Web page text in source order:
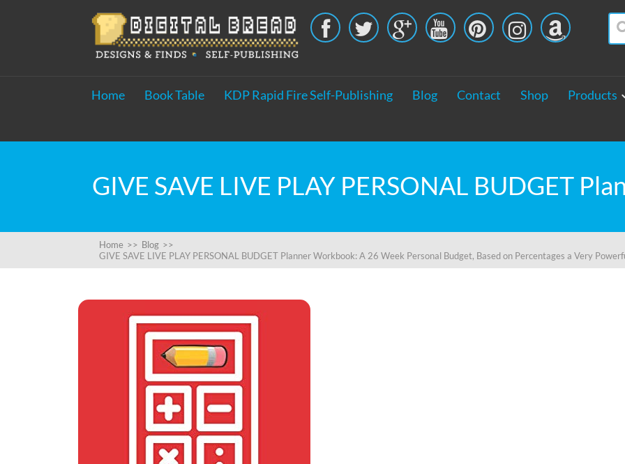
    
Home Book Table KDP Rapid Fire Self-Publishing Blog Contact Shop Products
Home >> Blog >>
GIVE SAVE LIVE PLAY PERSONAL BUDGET Planner Workbook: A 26 Week Personal Budget, Based on Percentages a Very